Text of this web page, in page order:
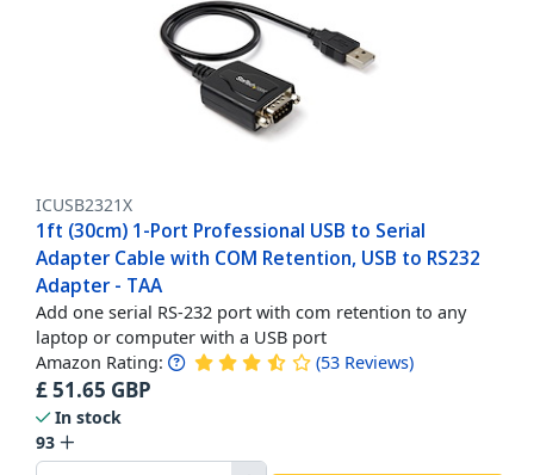
ICUSB2321X
1ft (30cm) 1-Port Professional USB to Serial
Adapter Cable with COM Retention, USB to RS232
Adapter - TAA
Add one serial RS-232 port with com retention to any
laptop or computer with a USB port
Amazon Rating: (53 Reviews)
£51.65 GBP
In stock
93